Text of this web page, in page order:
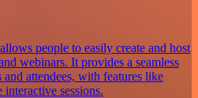
people to easily create and host
webinars. It provides a seamless
attendees, with features like
sessions.